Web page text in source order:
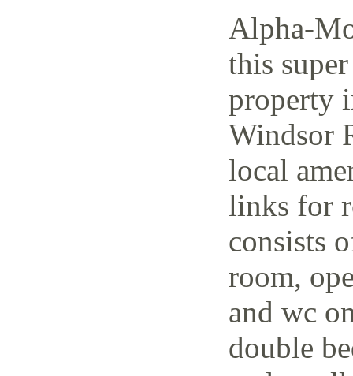
Alpha-
this
property
Windsor
local
links for
consists
room,
and wc
double